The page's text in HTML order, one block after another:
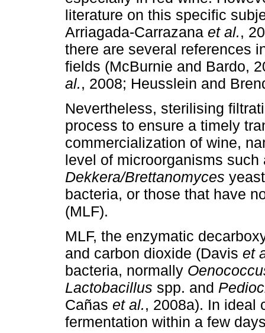
literature on this specific
Arriagada-Carrazana et al.,
there are several references
fields (McBurnie and Bardo,
al., 2008; Heusslein and
Nevertheless, sterilising
process to ensure a timely
commercialization of wine,
level of microorganisms
Dekkera/Brettanomyces
bacteria, or those that have
(MLF).
MLF, the enzymatic
and carbon dioxide (Davis et
bacteria, normally
Lactobacillus spp. and
Cañas et al., 2008a). In ideal
fermentation within a few